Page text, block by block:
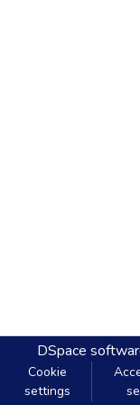
DSpace
Cookie
settings